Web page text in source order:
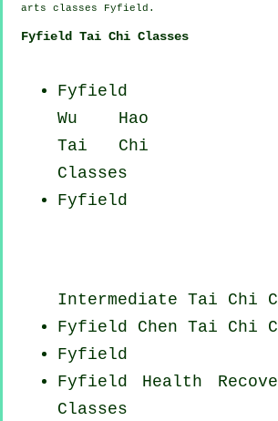
arts classes Fyfield.
Fyfield Tai Chi Classes
Fyfield
Wu Hao
Tai Chi
Classes
Fyfield
Intermediate Tai Chi
Fyfield Chen Tai Chi
Fyfield
Fyfield Health
Classes